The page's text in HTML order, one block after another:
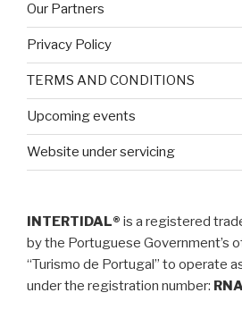
Our Partners
Privacy Policy
TERMS AND CONDITIONS
Upcoming events
Website under servicing
INTERTIDAL® is a registered
by the Portuguese Government’s
“Turismo de Portugal” to operate
under the registration number: